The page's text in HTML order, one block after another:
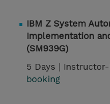
IBM Z System
Implementation
(SM939G)
5 Days |
booking